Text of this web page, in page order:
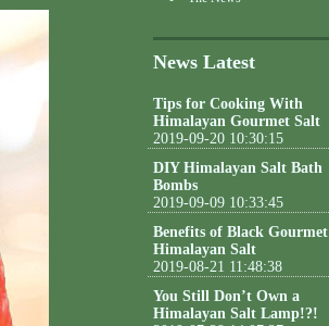
News Latest
Tips for Cooking With
Himalayan Gourmet Salt
2019-09-20 10:30:15
DIY Himalayan Salt Bath
Bombs
2019-09-09 10:33:45
Benefits of Black Gourmet
Himalayan Salt
2019-08-21 11:48:38
You Still Don’t Own a
Himalayan Salt Lamp!?!